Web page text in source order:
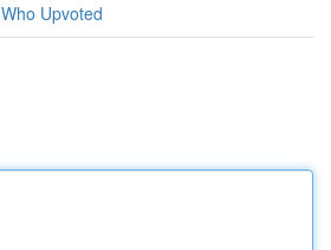
Who Upvoted